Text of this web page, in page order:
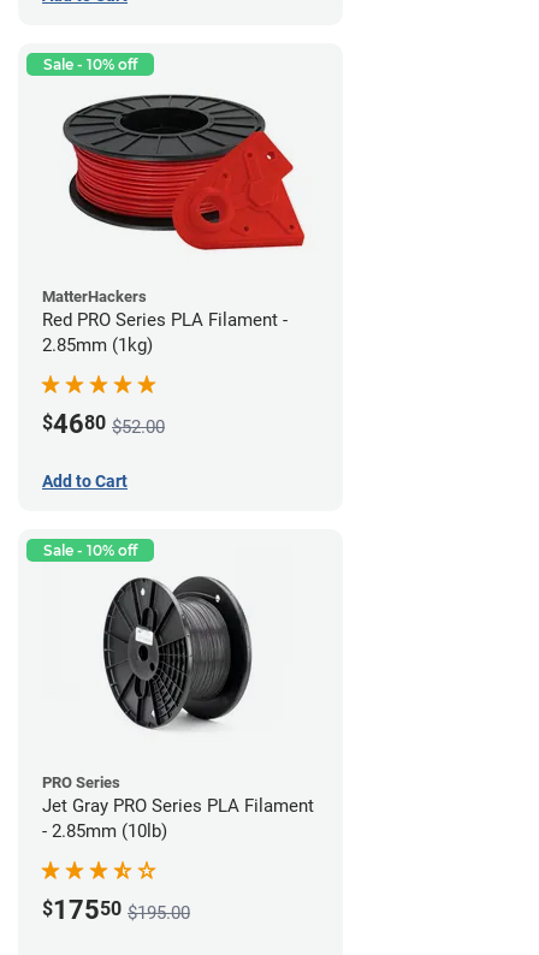
Sale - 10% off
MatterHackers
Red PRO Series PLA Filament -
2.85mm (1kg)
$4680 $52.00
Add to Cart
Sale - 10% off
PRO Series
Jet Gray PRO Series PLA Filament
- 2.85mm (10lb)
$17550 $195.00